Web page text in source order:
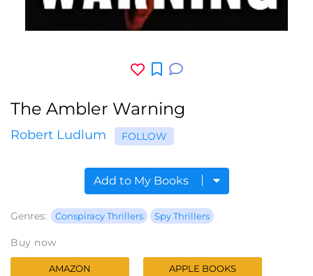
The Ambler Warning
Robert Ludlum FOLLOW
Add to My Books
Genres: Conspiracy Thrillers Spy Thrillers
Buy now
AMAZON APPLE BOOKS